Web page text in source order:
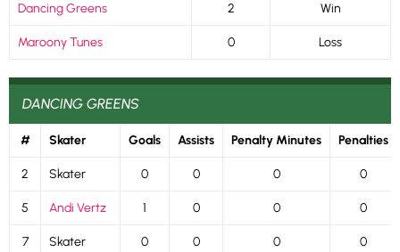
Dancing Greens 2 Win
Maroony Tunes 0 Loss
DANCING GREENS
# Skater Goals Assists Penalty Minutes Penalties
2 Skater 0 0 0 0
5 Andi Vertz 1 0 0 0
7 Skater 0 0 0 0